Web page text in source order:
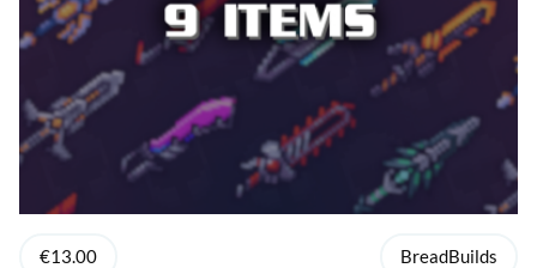
€13.00 BreadBuilds